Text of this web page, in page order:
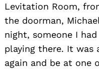
Levitation Room,
the doorman,
night, someone I
playing there. It was
again and be at one